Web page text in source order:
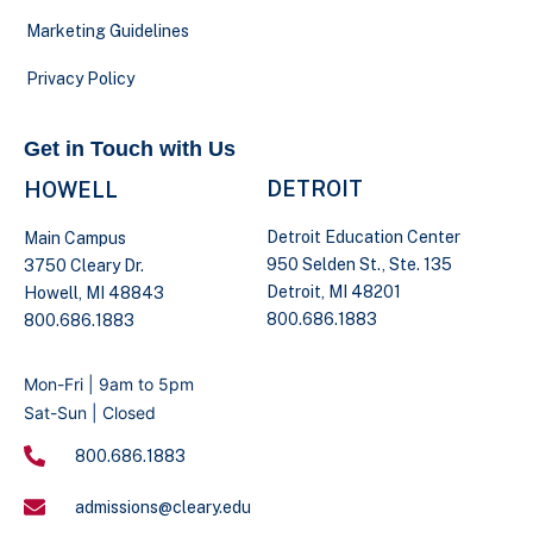
Marketing Guidelines
Privacy Policy
Get in Touch with Us
HOWELL
Main Campus
3750 Cleary Dr.
Howell, MI 48843
800.686.1883
DETROIT
Detroit Education Center
950 Selden St., Ste. 135
Detroit, MI 48201
800.686.1883
Mon-Fri | 9am to 5pm
Sat-Sun | Closed
800.686.1883
admissions@cleary.edu